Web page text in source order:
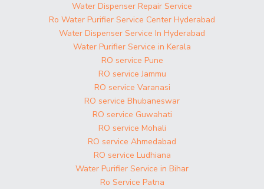
Water Dispenser Repair Service
Ro Water Purifier Service Center Hyderabad
Water Dispenser Service In Hyderabad
Water Purifier Service in Kerala
RO service Pune
RO service Jammu
RO service Varanasi
RO service Bhubaneswar
RO service Guwahati
RO service Mohali
RO service Ahmedabad
RO service Ludhiana
Water Purifier Service in Bihar
Ro Service Patna